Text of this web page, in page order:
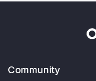
Community